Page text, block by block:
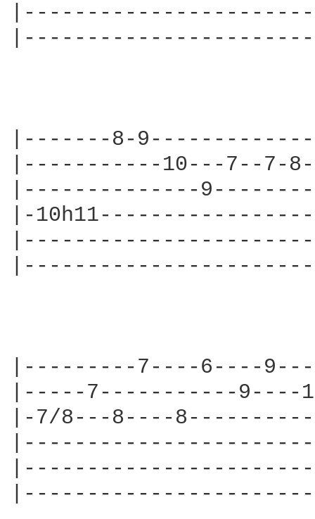
|-------8-
|-----------10---7--7-
|--------------
|-
|---------7----6----
|-----7-----------9----
|-7/8---8----